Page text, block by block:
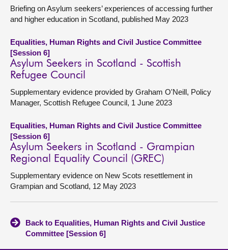
Briefing on Asylum seekers’ experiences of accessing further
and higher education in Scotland, published May 2023
Equalities, Human Rights and Civil Justice Committee
[Session 6]
Asylum Seekers in Scotland - Scottish
Refugee Council
Supplementary evidence provided by Graham O'Neill, Policy
Manager, Scottish Refugee Council, 1 June 2023
Equalities, Human Rights and Civil Justice Committee
[Session 6]
Asylum Seekers in Scotland - Grampian
Regional Equality Council (GREC)
Supplementary evidence on New Scots resettlement in
Grampian and Scotland, 12 May 2023
Back to Equalities, Human Rights and Civil Justice
Committee [Session 6]